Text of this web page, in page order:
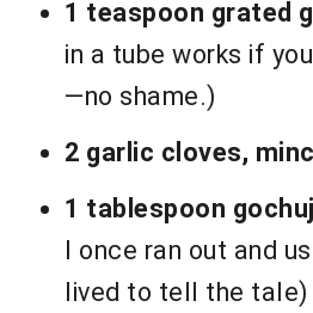
1 teaspoon grated
in a tube works if
—no shame.)
2 garlic cloves,
1 tablespoon
I once ran out and
lived to tell the tale)